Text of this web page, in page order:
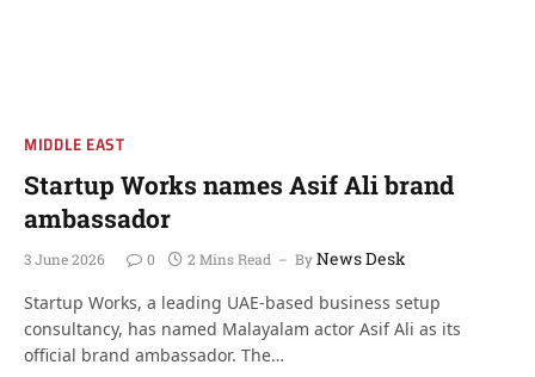
MIDDLE EAST
Startup Works names Asif Ali brand
ambassador
3 June 2026 0 2 Mins Read ByNews Desk
Startup Works, a leading UAE-based business setup
consultancy, has named Malayalam actor Asif Ali as its
official brand ambassador. The…